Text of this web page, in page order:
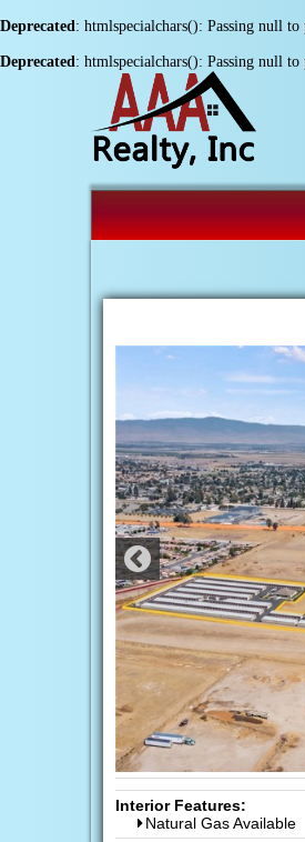
Deprecated: htmlspecialchars(): Passing null
Deprecated: htmlspecialchars(): Passing null
Interior Features:
Natural Gas Available